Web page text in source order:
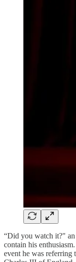
“Did you watch it?"
contain his
event he was